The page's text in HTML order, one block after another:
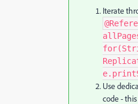
Iterate
Use
code -